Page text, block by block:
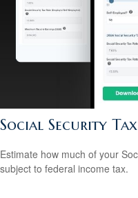
Social Security
Estimate how much of your
subject to federal income tax.